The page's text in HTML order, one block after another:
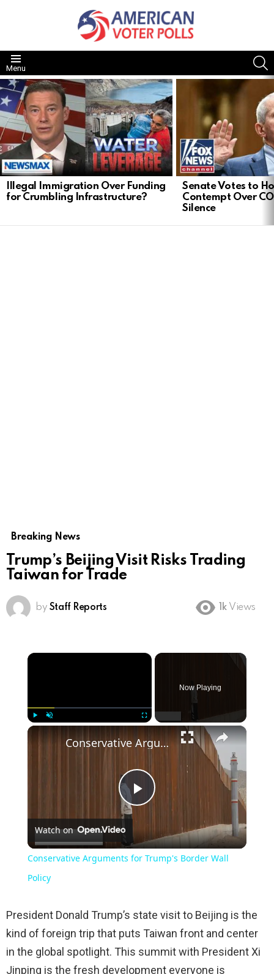
Menu
LATEST
STORIES
Illegal Immigration Over Funding
for Crumbling Infrastructure?
Senate Votes to
Contempt Over
Silence
Breaking News
Trump’s Beijing Visit Risks Trading
Taiwan for Trade
by Staff Reports 1k Views
×
Now Playing
×
Play
Video
Conservative Arguments for Trump's Border Wall Policy
Watch on
Conservative Arguments for Trump's Border Wall
Policy
President Donald Trump’s state visit to Beijing is the
kind of foreign trip that puts Taiwan front and center
in the global spotlight. This summit with President Xi
Jinping is the fresh development everyone is